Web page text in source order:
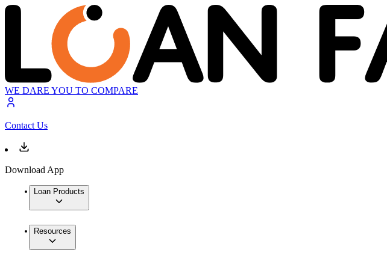
WE DARE YOU TO COMPARE
Contact Us
Download App
Loan Products
Resources